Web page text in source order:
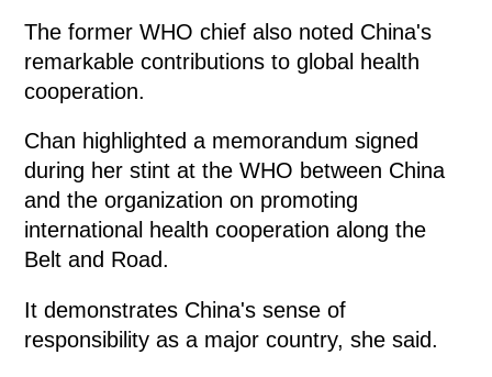
The former WHO chief also noted China's
remarkable contributions to global health
cooperation.
Chan highlighted a memorandum signed
during her stint at the WHO between China
and the organization on promoting
international health cooperation along the
Belt and Road.
It demonstrates China's sense of
responsibility as a major country, she said.